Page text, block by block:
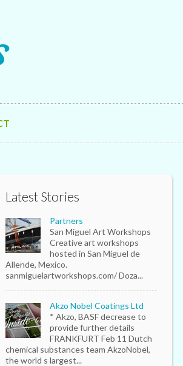
Latest Stories
Partners
San Miguel Art Workshops
Creative art workshops
hosted in San Miguel de
Allende, Mexico.
sanmiguelartworkshops.com/ Doza...
Akzo Nobel Coatings Ltd
* Akzo, BASF decrease to
provide further details
FRANKFURT Feb 11 Dutch
chemical substances team AkzoNobel,
the world s largest...